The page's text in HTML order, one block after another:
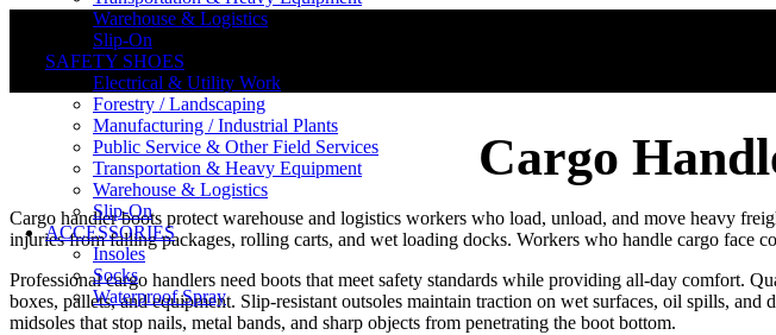
Warehouse & Logistics
Slip-On
SAFETY SHOES
Electrical & Utility Work
Forestry / Landscaping
Manufacturing / Industrial Plants
Public Service & Other Field Services
Transportation & Heavy Equipment
Warehouse & Logistics
Slip-On
ACCESSORIES
Insoles
Socks
Waterproof Spray
Cargo
Cargo handler boots protect warehouse and logistics workers who load, unload, and move heavy
injuries from falling packages, rolling carts, and wet loading docks. Workers who handle cargo face
Professional cargo handlers need boots that meet safety standards while providing all-day comfort.
boxes, pallets, and equipment. Slip-resistant outsoles maintain traction on wet surfaces, oil spills,
midsoles that stop nails, metal bands, and sharp objects from penetrating the boot bottom.